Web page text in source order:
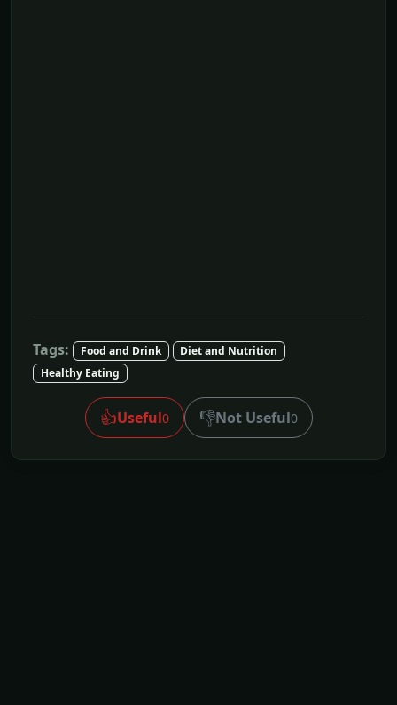
Tags: Food and Drink
Diet and Nutrition
Healthy Eating
👍Useful0 👎Not Useful0